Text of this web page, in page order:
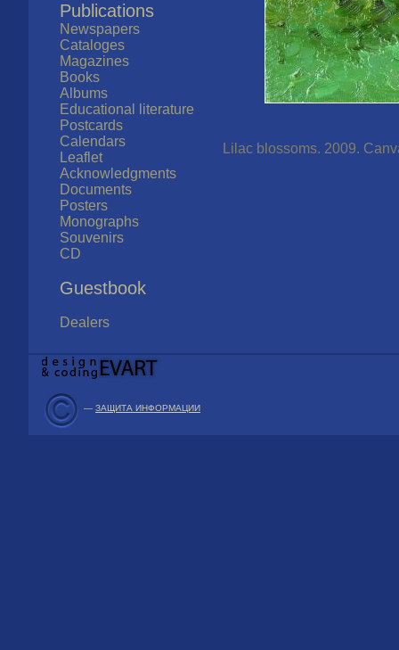
Publications
Newspapers
Cataloges
Magazines
Books
Albums
Educational literature
Postcards
Calendars
Leaflet
Acknowledgments
Documents
Posters
Monographs
Souvenirs
CD
Guestbook
Dealers
Lilac blossoms. 2009.
— ЗАЩИТА ИНФОРМАЦИИ